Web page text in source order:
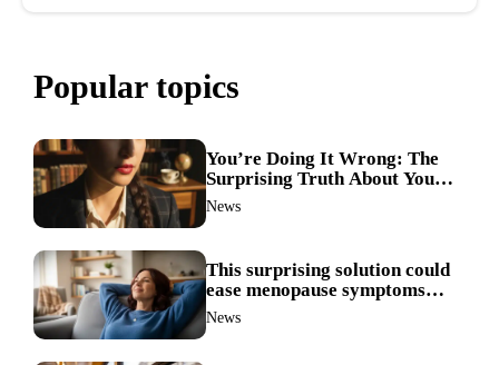
Popular topics
You’re Doing It Wrong: The
Surprising Truth About Your
Nose Picking Habits
News
This surprising solution could
ease menopause symptoms—
doctors reveal the unexpected
News